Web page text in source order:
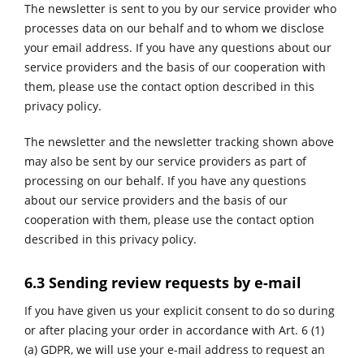
The newsletter is sent to you by our service provider who
processes data on our behalf and to whom we disclose
your email address. ​​​​​​​If you have any questions about our
service providers and the basis of our cooperation with
them, please use the contact option described in this
privacy policy.
The newsletter and the newsletter tracking shown above
may also be sent by our service providers as part of
processing on our behalf. If you have any questions
about our service providers and the basis of our
cooperation with them, please use the contact option
described in this privacy policy.
6.3 Sending review requests by e-mail
If you have given us your explicit consent to do so during
or after placing your order in accordance with Art. 6 (1)
(a) GDPR, we will use your e-mail address to request an